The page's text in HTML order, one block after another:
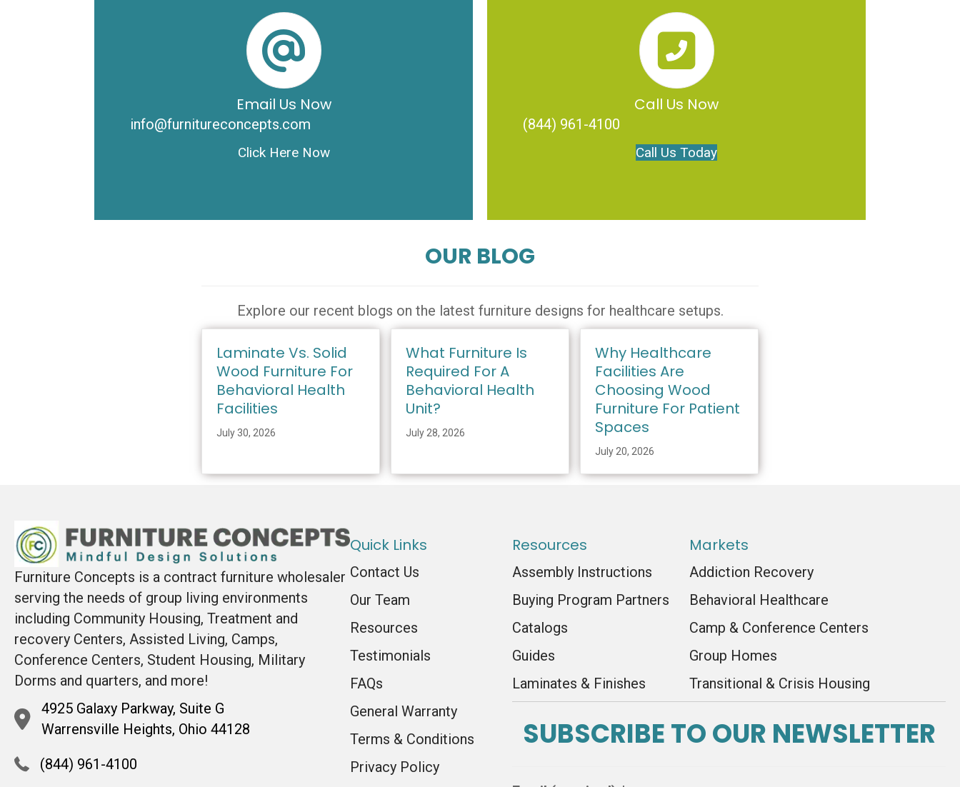
Email Us Now
info@furnitureconcepts.com
Click Here Now
Call Us Now
(844) 961-4100
Call Us Today
OUR BLOG
Explore our recent blogs on the latest furniture designs for healthcare setups.
Laminate Vs. Solid
Wood Furniture For
Behavioral Health
Facilities
July 30, 2026
What Furniture Is
Required For A
Behavioral Health
Unit?
July 28, 2026
Why Healthcare
Facilities Are
Choosing Wood
Furniture For Patient
Spaces
July 20, 2026
Furniture Concepts is a contract furniture wholesaler
serving the needs of group living environments
including Community Housing, Treatment and
recovery Centers, Assisted Living, Camps,
Conference Centers, Student Housing, Military
Dorms and quarters, and more!
4925 Galaxy Parkway, Suite G
Warrensville Heights, Ohio 44128
(844) 961-4100
Quick Links
Contact Us
Our Team
Resources
Testimonials
FAQs
General Warranty
Terms & Conditions
Privacy Policy
Resources
Assembly Instructions
Buying Program Partners
Catalogs
Guides
Laminates & Finishes
Markets
Addiction Recovery
Behavioral Healthcare
Camp & Conference Centers
Group Homes
Transitional & Crisis Housing
SUBSCRIBE TO OUR NEWSLETTER